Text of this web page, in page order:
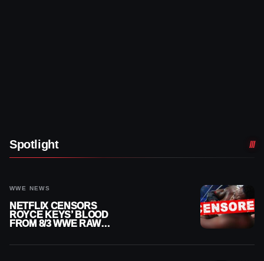
Spotlight
WWE NEWS
NETFLIX CENSORS
ROYCE KEYS’ BLOOD
FROM 8/3 WWE RAW